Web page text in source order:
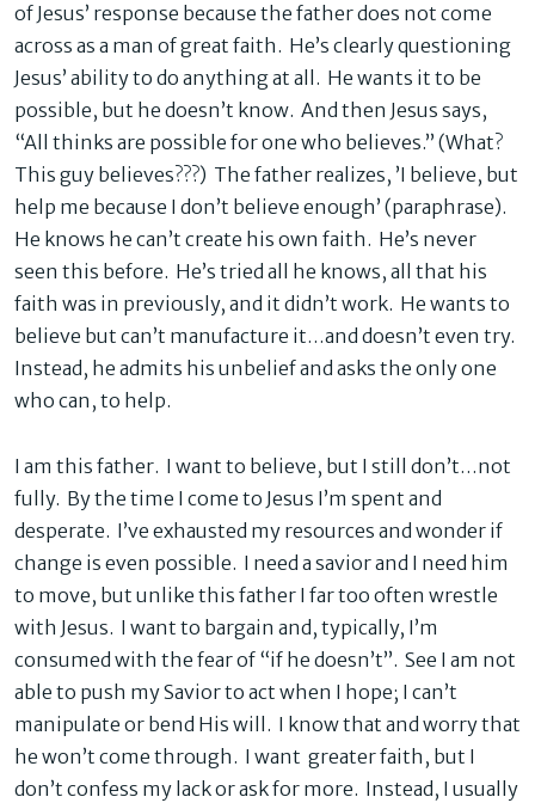
of Jesus’ response because the father does not come
across as a man of great faith. He’s clearly questioning
Jesus’ ability to do anything at all. He wants it to be
possible, but he doesn’t know. And then Jesus says,
“All thinks are possible for one who believes.” (What?
This guy believes???) The father realizes, ’I believe, but
help me because I don’t believe enough’ (paraphrase).
He knows he can’t create his own faith. He’s never
seen this before. He’s tried all he knows, all that his
faith was in previously, and it didn’t work. He wants to
believe but can’t manufacture it…and doesn’t even try.
Instead, he admits his unbelief and asks the only one
who can, to help.
I am this father. I want to believe, but I still don’t…not
fully. By the time I come to Jesus I’m spent and
desperate. I’ve exhausted my resources and wonder if
change is even possible. I need a savior and I need him
to move, but unlike this father I far too often wrestle
with Jesus. I want to bargain and, typically, I’m
consumed with the fear of “if he doesn’t”. See I am not
able to push my Savior to act when I hope; I can’t
manipulate or bend His will. I know that and worry that
he won’t come through. I want greater faith, but I
don’t confess my lack or ask for more. Instead, I usually